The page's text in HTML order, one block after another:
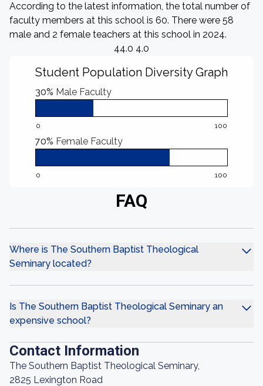
According to the latest information, the total number of
faculty members at this school is 60. There were 58
male and 2 female teachers at this school in 2024.
44.0 4.0
Student Population Diversity Graph
30% Male Faculty
0 100
70% Female Faculty
0 100
FAQ
Where is The Southern Baptist Theological
Seminary located?
Is The Southern Baptist Theological Seminary an
expensive school?
Contact Information
The Southern Baptist Theological Seminary,
2825 Lexington Road